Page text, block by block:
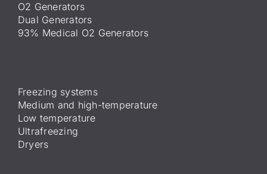
O2 Generators
Dual Generators
93% Medical O2 Generators
Freezing systems
Medium and high-temperature
Low temperature
Ultrafreezing
Dryers